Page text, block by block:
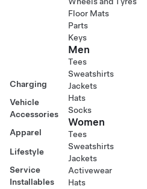
Charging
Vehicle
Accessories
Apparel
Lifestyle
Service
Installables
Floor Mats
Parts
Keys
Men
Tees
Sweatshirts
Jackets
Hats
Socks
Women
Tees
Sweatshirts
Jackets
Activewear
Hats